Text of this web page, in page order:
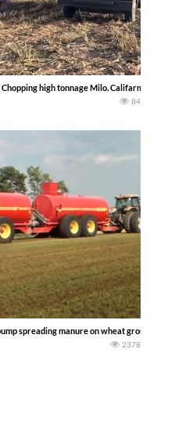
high tonnage Milo. Califarmer30
84
spreading manure on wheat ground.
2378